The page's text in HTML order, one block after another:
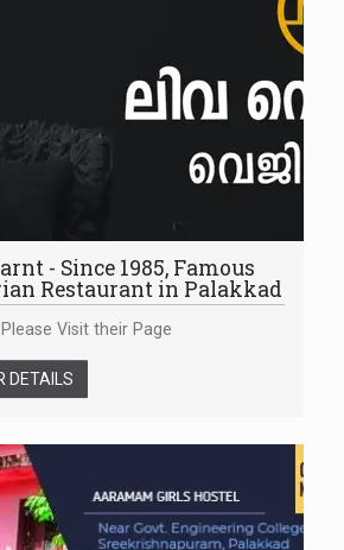
- Since 1985, Famous
Restaurant in Palakkad
Visit their Page
DETAILS